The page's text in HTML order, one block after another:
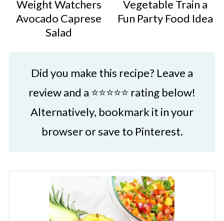
Weight Watchers
Avocado Caprese
Salad
Vegetable Train a
Fun Party Food Idea
Did you make this recipe? Leave a
review and a ⭐⭐⭐⭐⭐ rating below!
Alternatively, bookmark it in your
browser or save to Pinterest.